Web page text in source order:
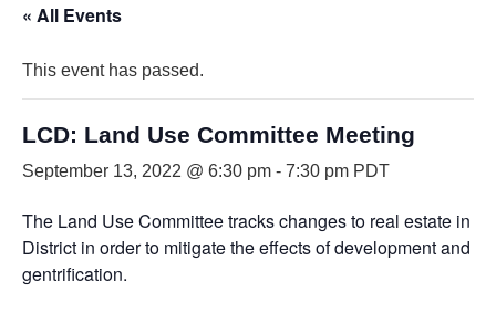
« All Events
This event has passed.
LCD: Land Use Committee Meeting
September 13, 2022 @ 6:30 pm - 7:30 pm PDT
The Land Use Committee tracks changes to real estate in
District in order to mitigate the effects of development and
gentrification.